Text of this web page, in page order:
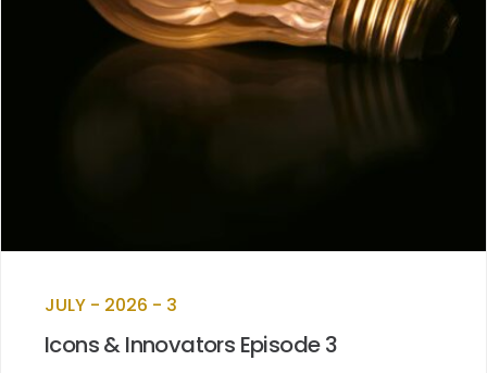
JULY - 2026 - 3
Icons & Innovators Episode 3